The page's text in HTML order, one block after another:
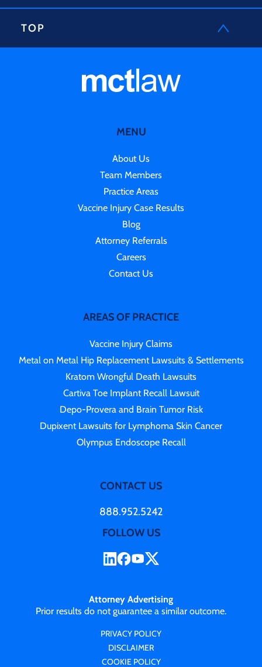
TOP
MENU
About Us
Team Members
Practice Areas
Vaccine Injury Case Results
Blog
Attorney Referrals
Careers
Contact Us
AREAS OF PRACTICE
Vaccine Injury Claims
Metal on Metal Hip Replacement Lawsuits & Settlements
Kratom Wrongful Death Lawsuits
Cartiva Toe Implant Recall Lawsuit
Depo-Provera and Brain Tumor Risk
Dupixent Lawsuits for Lymphoma Skin Cancer
Olympus Endoscope Recall
CONTACT US
888.952.5242
FOLLOW US
Attorney Advertising
Prior results do not guarantee a similar outcome.
PRIVACY POLICY
DISCLAIMER
COOKIE POLICY